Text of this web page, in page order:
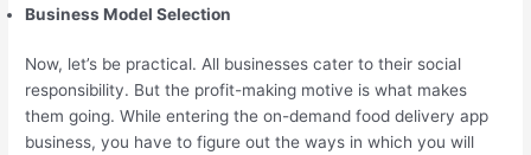
Business Model Selection
Now, let’s be practical. All businesses cater to their social
responsibility. But the profit-making motive is what makes
them going. While entering the on-demand food delivery app
business, you have to figure out the ways in which you will